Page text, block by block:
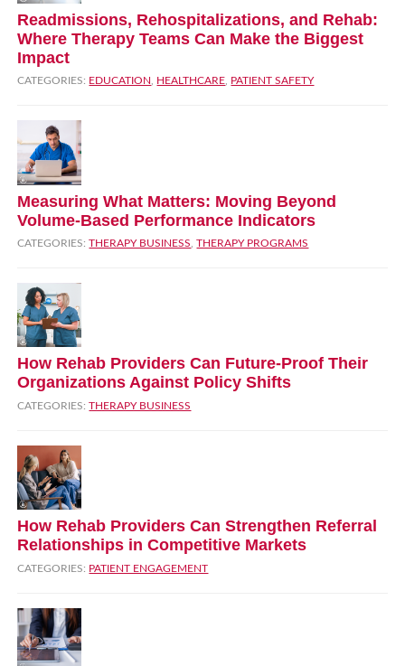
Readmissions, Rehospitalizations, and Rehab:
Where Therapy Teams Can Make the Biggest
Impact
CATEGORIES: EDUCATION HEALTHCARE PATIENT SAFETY
Measuring What Matters: Moving Beyond
Volume‑Based Performance Indicators
CATEGORIES:THERAPY BUSINESS ,THERAPY PROGRAMS
How Rehab Providers Can Future‑Proof Their
Organizations Against Policy Shifts
CATEGORIES:THERAPY BUSINESS
How Rehab Providers Can Strengthen Referral
Relationships in Competitive Markets
CATEGORIES: PATIENT ENGAGEMENT